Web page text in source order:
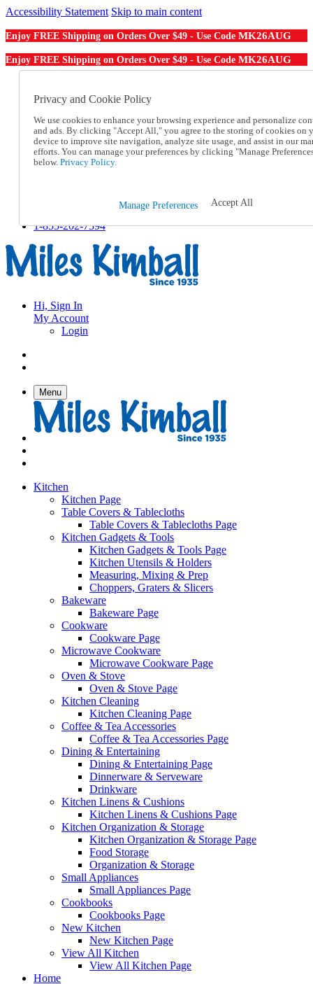
Accessibility Statement Skip to main content
Enjoy FREE Shipping on Orders Over $49 - Use Code MK26AUG
Enjoy FREE Shipping on Orders Over $49 - Use Code MK26AUG
Order From a Catalog
Help
Talk to one of our experts:
1-855-202-7394
Help and Frequently Asked Questions
Track an Order
1-855-202-7394
Hi, Sign In
My Account
Login
Menu
Kitchen
Kitchen Page
Table Covers & Tablecloths
Table Covers & Tablecloths Page
Kitchen Gadgets & Tools
Kitchen Gadgets & Tools Page
Kitchen Utensils & Holders
Measuring, Mixing & Prep
Choppers, Graters & Slicers
Bakeware
Bakeware Page
Cookware
Cookware Page
Microwave Cookware
Microwave Cookware Page
Oven & Stove
Oven & Stove Page
Kitchen Cleaning
Kitchen Cleaning Page
Coffee & Tea Accessories
Coffee & Tea Accessories Page
Dining & Entertaining
Dining & Entertaining Page
Dinnerware & Serveware
Drinkware
Kitchen Linens & Cushions
Kitchen Linens & Cushions Page
Kitchen Organization & Storage
Kitchen Organization & Storage Page
Food Storage
Organization & Storage
Small Appliances
Small Appliances Page
Cookbooks
Cookbooks Page
New Kitchen
New Kitchen Page
View All Kitchen
View All Kitchen Page
Home
Privacy and Cookie Policy
We use cookies to enhance your browsing experience and personalize
and ads. By clicking "Accept All," you agree to the storing of cookies on
device to improve site navigation, analyze site usage, and assist in our
efforts. You can manage your preferences by clicking "Manage
below. Privacy Policy.
Manage Preferences Accept All